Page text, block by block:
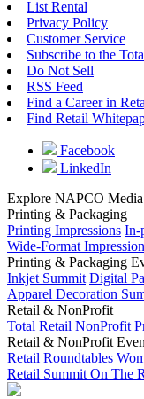
List Rental
Privacy Policy
Customer Service
Subscribe to the
Do Not Sell
RSS Feed
Find a Career in
Find Retail
Facebook
LinkedIn
Explore NAPCO Media
Printing & Packaging
Printing Impressions In-
Wide-Format
Printing & Packaging
Inkjet Summit Digital
Apparel Decoration
Retail & NonProfit
Total Retail NonProfit
Retail & NonProfit
Retail Roundtables
Retail Summit On The